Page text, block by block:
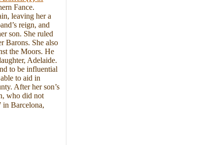
Fance.
leaving her a
reign, and
son. She ruled
Barons. She also
the Moors. He
Adelaide.
to be influential
to aid in
After her son’s
who did not
Barcelona,